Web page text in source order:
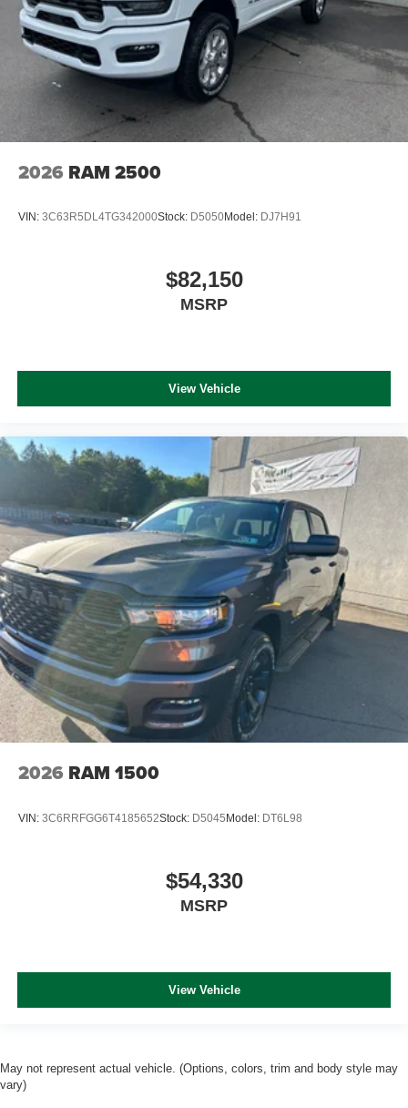
2026 RAM 2500
VIN: 3C63R5DL4TG342000Stock: D5050Model: DJ7H91
$82,150
MSRP
View Vehicle
2026 RAM 1500
VIN: 3C6RRFGG6T4185652Stock: D5045Model: DT6L98
$54,330
MSRP
View Vehicle
May not represent actual vehicle. (Options, colors, trim and body style may
vary)